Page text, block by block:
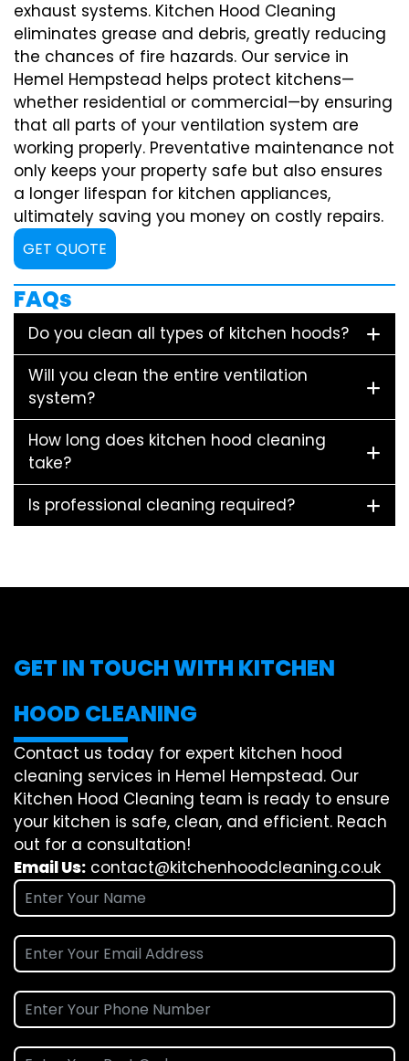
exhaust systems. Kitchen Hood Cleaning
eliminates grease and debris, greatly reducing
the chances of fire hazards. Our service in
Hemel Hempstead helps protect kitchens—
whether residential or commercial—by ensuring
that all parts of your ventilation system are
working properly. Preventative maintenance not
only keeps your property safe but also ensures
a longer lifespan for kitchen appliances,
ultimately saving you money on costly repairs.
GET QUOTE
FAQs
Do you clean all types of kitchen hoods?
Will you clean the entire ventilation
system?
How long does kitchen hood cleaning
take?
Is professional cleaning required?
GET IN TOUCH WITH KITCHEN
HOOD CLEANING
Contact us today for expert kitchen hood
cleaning services in Hemel Hempstead. Our
Kitchen Hood Cleaning team is ready to ensure
your kitchen is safe, clean, and efficient. Reach
out for a consultation!
Email Us: contact@kitchenhoodcleaning.co.uk